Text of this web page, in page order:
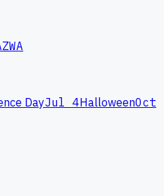
WA
DayJul 4HalloweenOct